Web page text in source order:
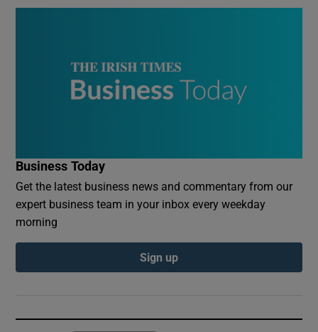
Business Today
Get the latest business news and commentary from our
expert business team in your inbox every weekday
morning
Sign up